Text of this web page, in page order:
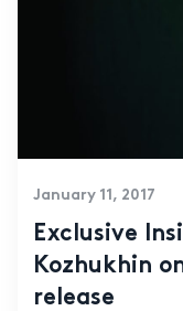
January 11, 2017
Exclusive
Kozhukhin
release